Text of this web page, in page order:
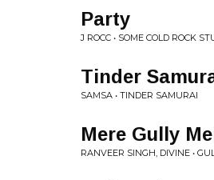
Party
J ROCC • SOME COLD ROCK
Tinder
SAMSA • TINDER SAMURAI
Mere Gully
RANVEER SINGH, DIVINE •